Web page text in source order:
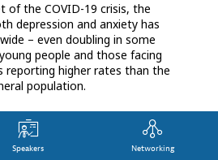
of the COVID-19 crisis, the
depression and anxiety has
– even doubling in some
people and those facing
reporting higher rates than the
population.
– and its rise in occurrence
people – is nothing new. Since
highlighted the high economic
Speakers Networking